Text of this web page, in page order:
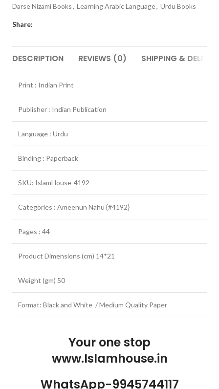
Darse Nizami Books, Learning Arabic Language, Urdu Books
Share:
DESCRIPTION REVIEWS (0) SHIPPING &
Print : Indian Print
Publisher : Indian Publication
Language : Urdu
Binding : Paperback
SKU: IslamHouse-4192
Categories : Ameenun Nahu {#4192}
Pages : 44
Product Dimensions (cm) 14*21
Weight (gm) 50
Format: Black and White / Medium Quality Paper
Your one stop
www.Islamhouse.in
WhatsApp-9945744117